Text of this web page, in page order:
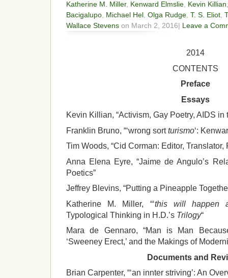
Katherine M. Miller, Kenward Elmslie Kevin Killian
Bacigalupo Michael Hel Olga Rudge T. S. Eliot
Wallace Stevens on March 2, 2016| Leave a
2014
CONTENTS
Preface
Essays
Kevin Killian, “Activism, Gay Poetry, AIDS in
Franklin Bruno, “‘wrong sortturismo‘:
Tim Woods, “Cid Corman: Editor, Translator,
Anna Elena Eyre, “Jaime de Angulo’s
Poetics”
Jeffrey Blevins, “Putting a Pineapple
Katherine M. Miller, “‘this will happen
Typological Thinking in H.D.’s Trilogy“
Mara de Gennaro, “Man is Man
‘Sweeney Erect,’ and the Makings of
Documents and
Brian Carpenter, “‘an innter striving’: An